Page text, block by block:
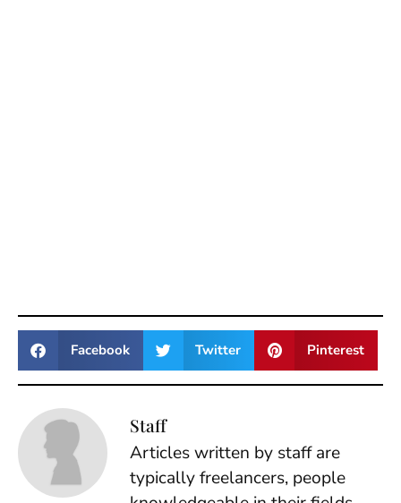
Facebook Twitter Pinterest
Staff
Articles written by staff are
typically freelancers, people